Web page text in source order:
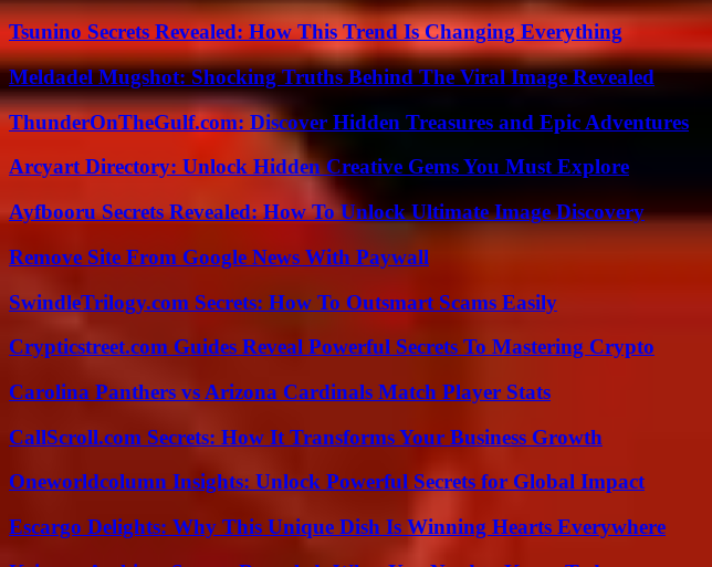
Tsunino Secrets Revealed: How This Trend Is Changing Everything
Meldadel Mugshot: Shocking Truths Behind The Viral Image Revealed
ThunderOnTheGulf.com: Discover Hidden Treasures and Epic Adventures
Arcyart Directory: Unlock Hidden Creative Gems You Must Explore
Ayfbooru Secrets Revealed: How To Unlock Ultimate Image Discovery
Remove Site From Google News With Paywall
SwindleTrilogy.com Secrets: How To Outsmart Scams Easily
Crypticstreet.com Guides Reveal Powerful Secrets To Mastering Crypto
Carolina Panthers vs Arizona Cardinals Match Player Stats
CallScroll.com Secrets: How It Transforms Your Business Growth
Oneworldcolumn Insights: Unlock Powerful Secrets for Global Impact
Escargo Delights: Why This Unique Dish Is Winning Hearts Everywhere